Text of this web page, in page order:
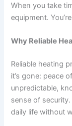
When you take
equipment.
Why Reliable
Reliable heating
it’s gone: peace
unpredictable,
sense of
daily life without